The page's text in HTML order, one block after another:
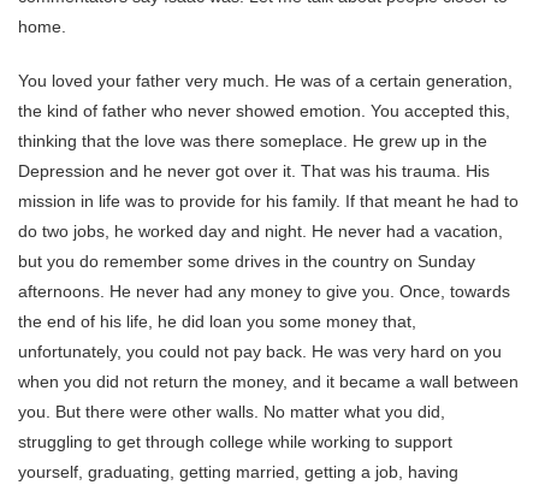
home.
You loved your father very much. He was of a certain generation,
the kind of father who never showed emotion. You accepted this,
thinking that the love was there someplace. He grew up in the
Depression and he never got over it. That was his trauma. His
mission in life was to provide for his family. If that meant he had to
do two jobs, he worked day and night. He never had a vacation,
but you do remember some drives in the country on Sunday
afternoons. He never had any money to give you. Once, towards
the end of his life, he did loan you some money that,
unfortunately, you could not pay back. He was very hard on you
when you did not return the money, and it became a wall between
you. But there were other walls. No matter what you did,
struggling to get through college while working to support
yourself, graduating, getting married, getting a job, having